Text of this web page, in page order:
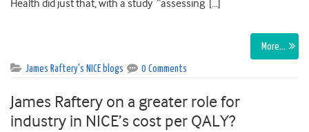
Health did just that, with a study “assessing […]
More…
James Raftery's NICE blogs 0 Comments
James Raftery on a greater role for
industry in NICE’s cost per QALY?